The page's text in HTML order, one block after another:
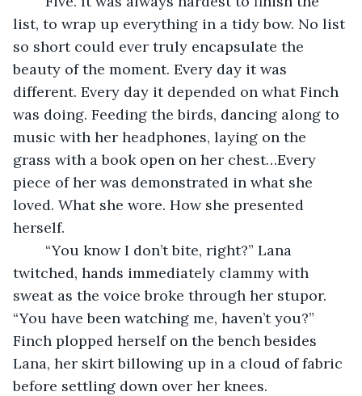
list, to wrap up everything in a tidy bow. No list
so short could ever truly encapsulate the
beauty of the moment. Every day it was
different. Every day it depended on what Finch
was doing. Feeding the birds, dancing along to
music with her headphones, laying on the
grass with a book open on her chest…Every
piece of her was demonstrated in what she
loved. What she wore. How she presented
herself.
twitched, hands immediately clammy with
sweat as the voice broke through her stupor.
“You have been watching me, haven’t you?”
Finch plopped herself on the bench besides
Lana, her skirt billowing up in a cloud of fabric
before settling down over her knees.